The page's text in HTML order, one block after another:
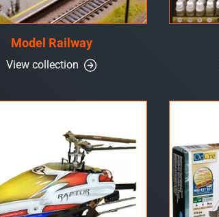
Model Railway
View collection